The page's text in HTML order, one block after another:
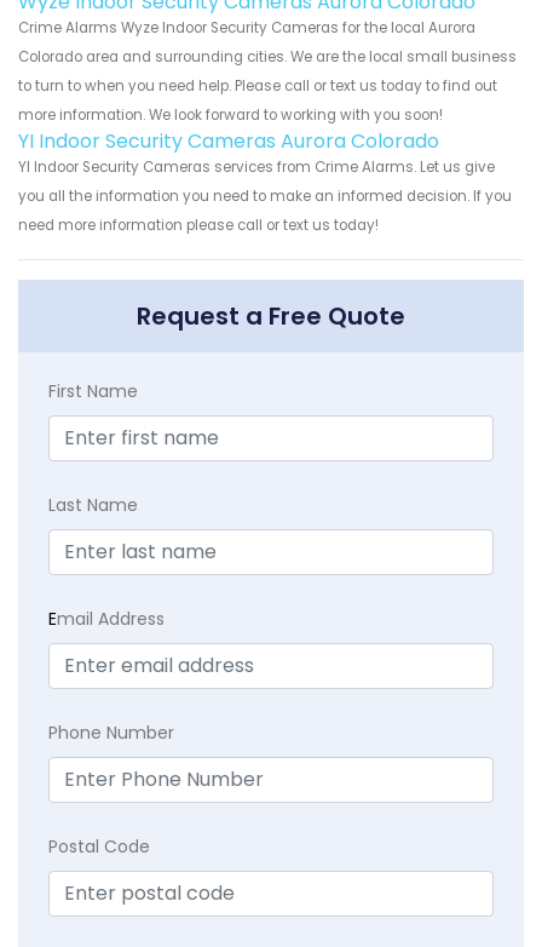
Crime Alarms Wyze Indoor Security Cameras for the local Aurora
Colorado area and surrounding cities. We are the local small business
to turn to when you need help. Please call or text us today to find out
more information. We look forward to working with you soon!
YI Indoor Security Cameras Aurora Colorado
YI Indoor Security Cameras services from Crime Alarms. Let us give
you all the information you need to make an informed decision. If you
need more information please call or text us today!
Request a Free Quote
First Name
Last Name
Email Address
Phone Number
Postal Code